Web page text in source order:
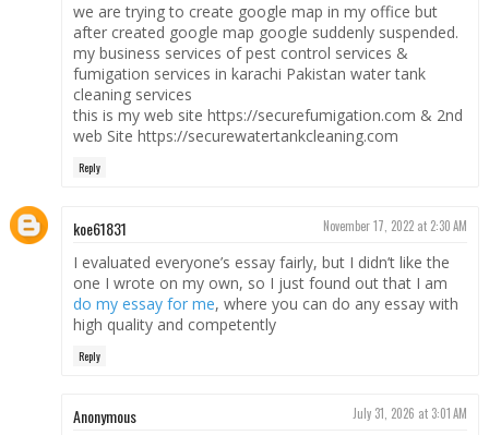
we are trying to create google map in my office but
after created google map google suddenly suspended.
my business services of pest control services &
fumigation services in karachi Pakistan water tank
cleaning services
this is my web site https://securefumigation.com & 2nd
web Site https://securewatertankcleaning.com
Reply
koe61831 November 17, 2022 at 2:30 AM
I evaluated everyone’s essay fairly, but I didn’t like the
one I wrote on my own, so I just found out that I am
do my essay for me, where you can do any essay with
high quality and competently
Reply
Anonymous July 31, 2026 at 3:01 AM